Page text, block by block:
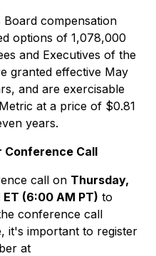
compensation
options of 1,078,000
and Executives of the
granted effective May
and are exercisable
at a price of $0.81
years.
Call
call on Thursday,
(6:00 AM PT) to
conference call
it's important to register
at